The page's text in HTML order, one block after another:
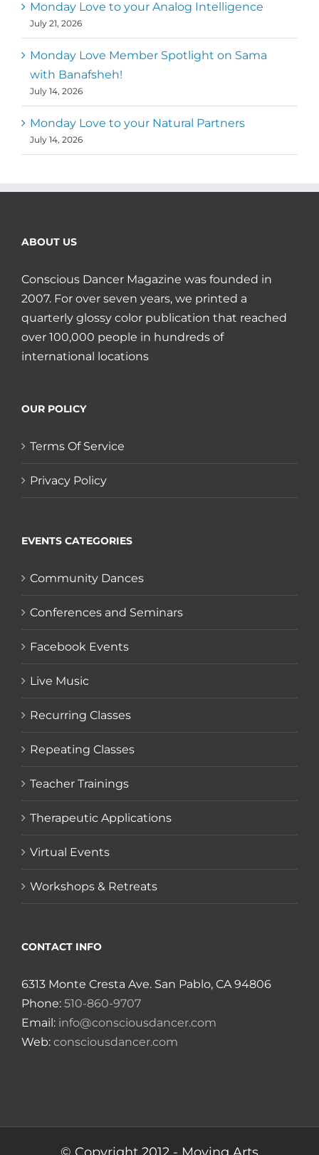
Monday Love to your Analog Intelligence
July 21, 2026
Monday Love Member Spotlight on Sama
with Banafsheh!
July 14, 2026
Monday Love to your Natural Partners
July 14, 2026
ABOUT US
Conscious Dancer Magazine was founded in
2007. For over seven years, we printed a
quarterly glossy color publication that reached
over 100,000 people in hundreds of
international locations
OUR POLICY
Terms Of Service
Privacy Policy
EVENTS CATEGORIES
Community Dances
Conferences and Seminars
Facebook Events
Live Music
Recurring Classes
Repeating Classes
Teacher Trainings
Therapeutic Applications
Virtual Events
Workshops & Retreats
CONTACT INFO
6313 Monte Cresta Ave. San Pablo, CA 94806
Phone: 510-860-9707
Email: info@consciousdancer.com
Web: consciousdancer.com